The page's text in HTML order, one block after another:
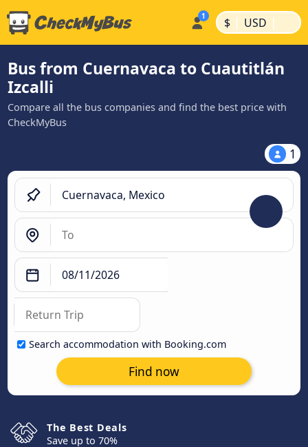
$ | USD |
Bus from Cuernavaca to Cuautitlán
Izcalli
Compare all the bus companies and find the best price with
CheckMyBus
1
Search accommodation with Booking.com
Find now
The Best Deals
Save up to 70%